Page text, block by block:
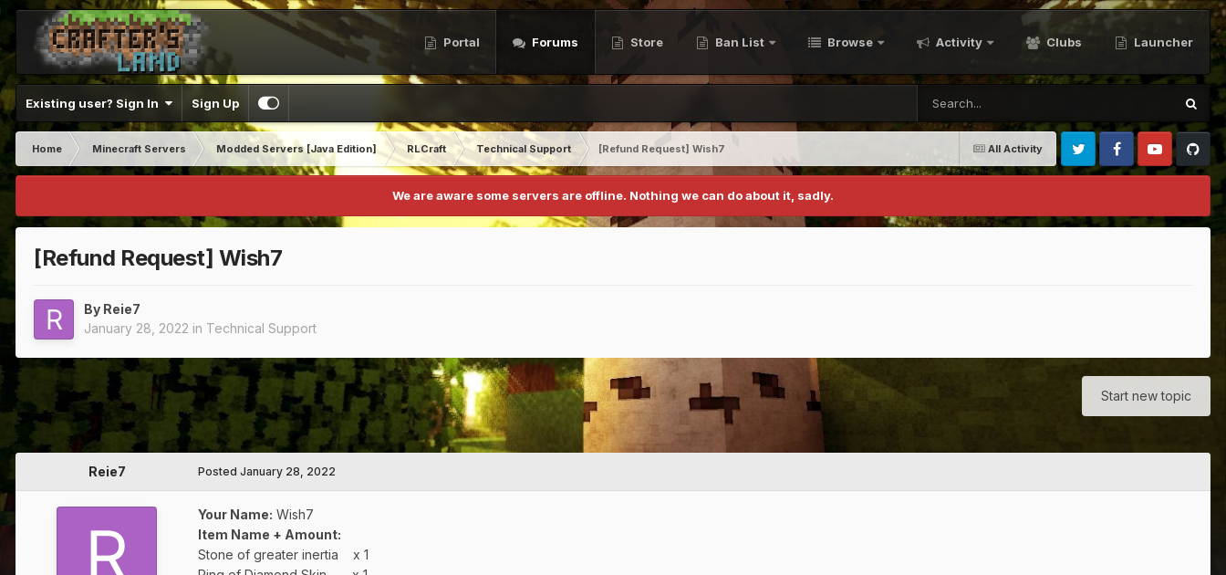
Portal Forums Store Ban List Browse Activity Clubs Launcher
Existing user? Sign In Sign Up
All Activity
Home Minecraft Servers Modded Servers [Java Edition] RLCraft Technical Support
[Refund Request] Wish7
Twitter FacebookYoutubeGithub
We are aware some servers are offline. Nothing we can do about it, sadly.
[Refund Request] Wish7
By Reie7
January 28, 2022 in Technical Support
Start new topic
Reie7 Posted January 28, 2022
Your Name: Wish7
Item Name + Amount:
Stone of greater inertia x 1